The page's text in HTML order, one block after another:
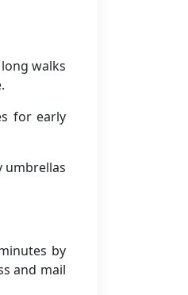
walks
for early
umbrellas
by
and mail